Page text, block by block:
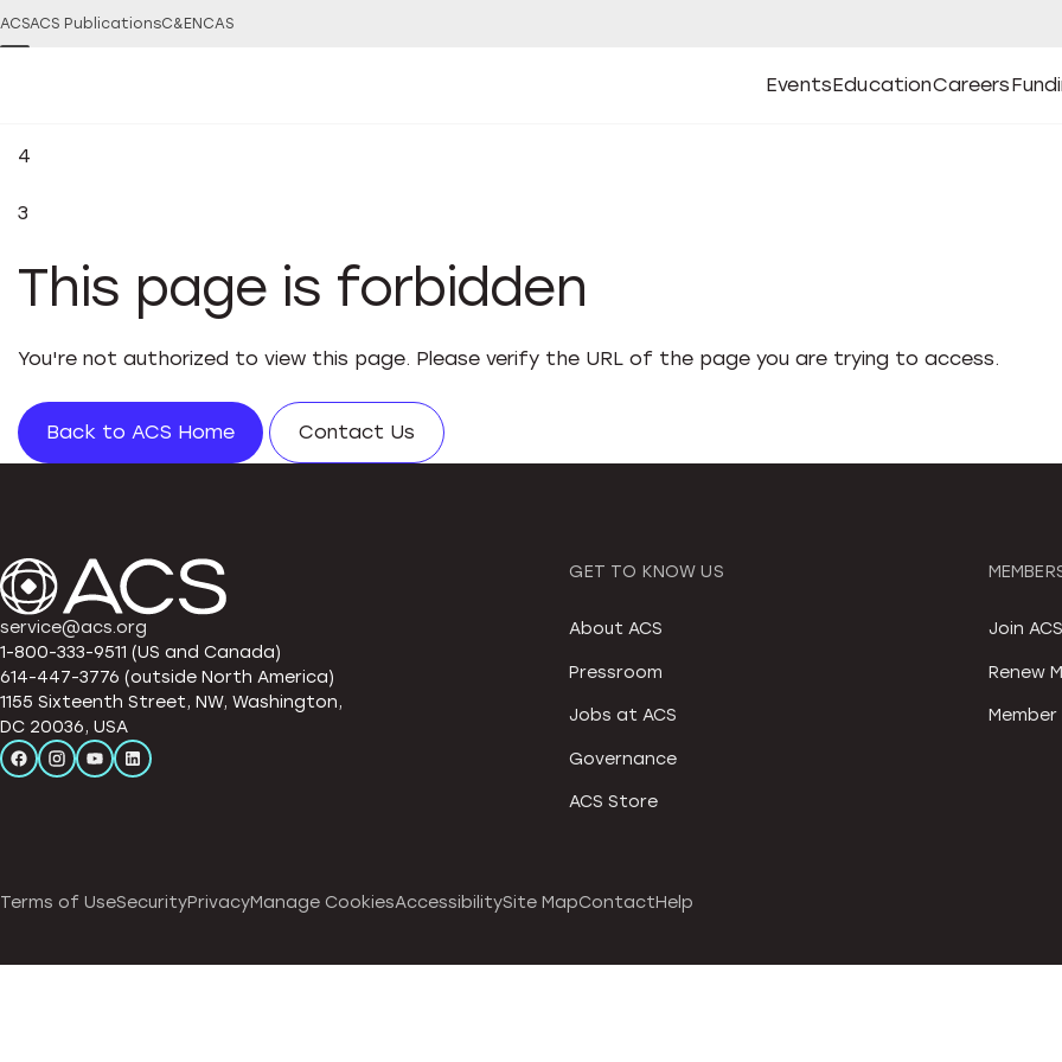
ACSACS PublicationsC&EN CAS
Events
Open
Events Submenu
Education
Open
Education Submenu
Careers
Open
CareersOpen
4
3
This page is forbidden
You're not authorized to view this page. Please verify the URL of the page you are trying to access.
Back to ACS Home Contact Us
service@acs.org
1-800-333-9511 (US and Canada)
614-447-3776 (outside North America)
1155 Sixteenth Street, NW, Washington,
DC 20036, USA
GET TO KNOW US
About ACS
Pressroom
Jobs at ACS
Governance
ACS Store
Join ACS
Renew
Terms of UseSecurityPrivacyManage CookiesAccessibilitySite MapContactHelp